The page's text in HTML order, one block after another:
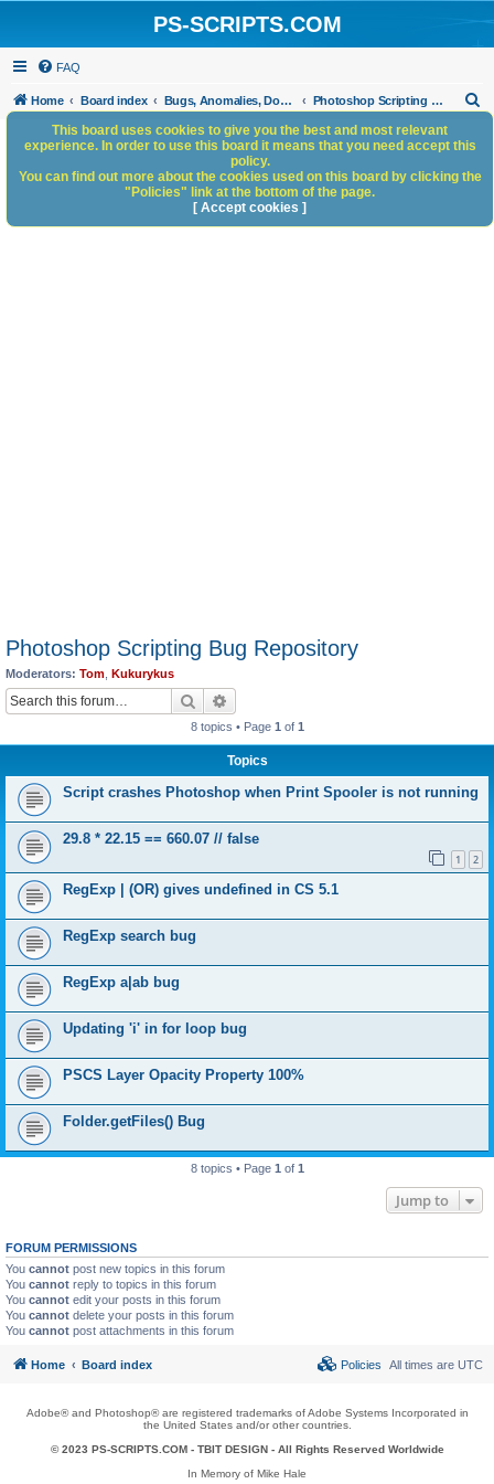
PS-SCRIPTS.COM
FAQ
Home Board index Bugs, Anomalies, Documentation Errors Photoshop Scripting Bug Repository
h
Photoshop Scripting Bug Repository
Moderators: Tom Kukurykus
Search
8 topics • Page 1 of 1
Topics
Script crashes Photoshop when Print Spooler is not running
29.8 * 22.15 == 660.07 // false
1 2
RegExp | (OR) gives undefined in CS 5.1
RegExp search bug
RegExp a|ab bug
Updating 'i' in for loop bug
PSCS Layer Opacity Property 100%
Folder.getFiles() Bug
8 topics • Page 1 of 1
Jump to
FORUM PERMISSIONS
You cannot post new topics in this forum
You cannot reply to topics in this forum
You cannot edit your posts in this forum
You cannot delete your posts in this forum
You cannot post attachments in this forum
This board uses cookies to give you the best and most relevant
experience. In order to use this board it means that you need accept this
policy.
You can find out more about the cookies used on this board by clicking the
"Policies" link at the bottom of the page.
[ Accept cookies ]
Home Board index All times are UTC
Policies
Adobe® and Photoshop® are registered trademarks of Adobe Systems Incorporated in
the United States and/or other countries.
© 2023 PS-SCRIPTS.COM - TBIT DESIGN- All Rights Reserved Worldwide
In Memory of Mike Hale